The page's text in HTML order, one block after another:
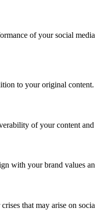
of your social
to your original
of your content
with your brand values
that may arise on